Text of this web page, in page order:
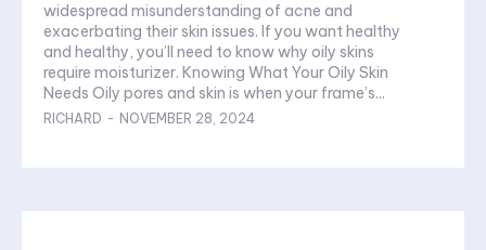
widespread misunderstanding of acne and
exacerbating their skin issues. If you want healthy
and healthy, you’ll need to know why oily skins
require moisturizer. Knowing What Your Oily Skin
Needs Oily pores and skin is when your frame’s...
RICHARD - NOVEMBER 28, 2024